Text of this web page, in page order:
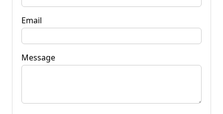
Email
Message